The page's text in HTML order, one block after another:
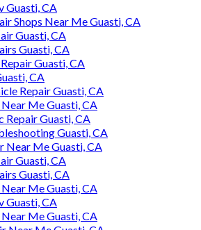
Guasti, CA
Shops Near Me Guasti, CA
Guasti, CA
Guasti, CA
Guasti, CA
CA
Repair Guasti, CA
Me Guasti, CA
Repair Guasti, CA
Guasti, CA
Near Me Guasti, CA
Guasti, CA
Guasti, CA
Me Guasti, CA
Guasti, CA
Me Guasti, CA